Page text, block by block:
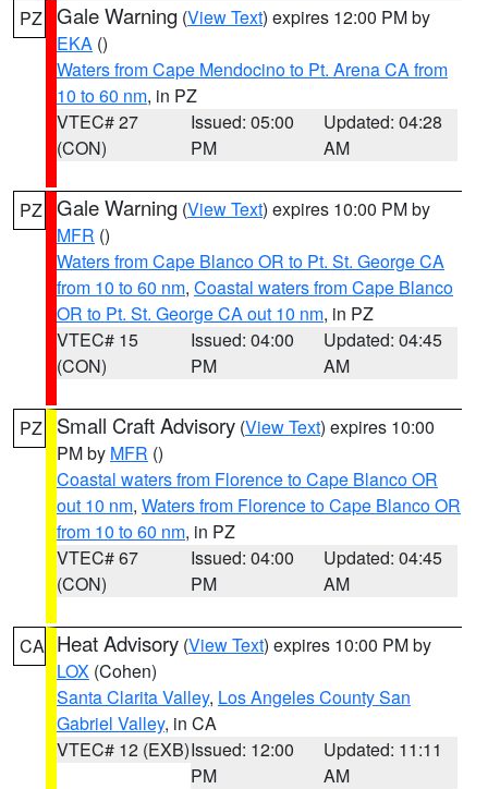
PZ Gale Warning (View Text) expires 12:00 PM by
EKA ()
Waters from Cape Mendocino to Pt. Arena CA from
10 to 60 nm, in PZ
VTEC# 27
(CON)
Issued: 05:00
PM
Updated: 04:28
AM
PZ Gale Warning (View Text) expires 10:00 PM by
MFR ()
Waters from Cape Blanco OR to Pt. St. George CA
from 10 to 60 nm, Coastal waters from Cape Blanco
OR to Pt. St. George CA out 10 nm, in PZ
VTEC# 15
(CON)
Issued: 04:00
PM
Updated: 04:45
AM
PZ Small Craft Advisory (View Text) expires 10:00
PM by MFR ()
Coastal waters from Florence to Cape Blanco OR
out 10 nm, Waters from Florence to Cape Blanco OR
from 10 to 60 nm, in PZ
VTEC# 67
(CON)
Issued: 04:00
PM
Updated: 04:45
AM
CA Heat Advisory (View Text) expires 10:00 PM by
LOX (Cohen)
Santa Clarita Valley, Los Angeles County San
Gabriel Valley, in CA
VTEC# 12 (EXB)Issued: 12:00
PM
Updated: 11:11
AM